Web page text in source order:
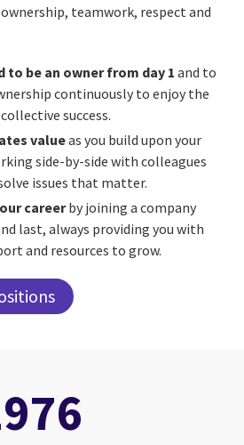
teamwork, respect and
to be an owner from day 1 and to
continuously to enjoy the
success.
valueas you build upon your
side-by-side with colleagues
issues that matter.
careerby joining a company
last, always providing you with
and resources to grow.